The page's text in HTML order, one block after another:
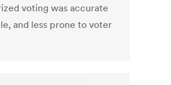
voting was accurate
and less prone to voter